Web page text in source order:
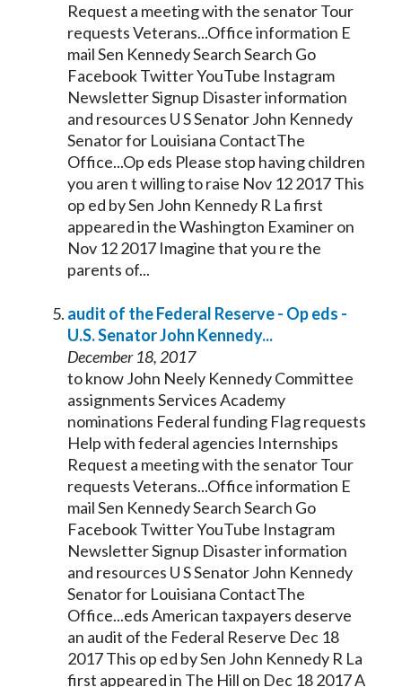
Request a meeting with the senatorTour
requests Veterans...Office information E
mail Sen KennedySearch Search Go
Facebook Twitter YouTube Instagram
Newsletter Signup Disaster information
and resources U SSenatorJohn Kennedy
Senatorfor Louisiana ContactThe
Office...Op eds Please stop having children
you aren t willing to raise Nov 12 2017 This
op ed by Sen John Kennedy R La first
appeared in the Washington Examiner on
Nov 12 2017 Imagine that you re the
parents of...
audit of the Federal Reserve - Op eds -
U.S.SenatorJohn Kennedy...
December 18, 2017
to know John Neely KennedyCommittee
assignments Services Academy
nominations Federal funding Flag requests
Help with federal agencies Internships
Request a meeting with the senatorTour
requests Veterans...Office information E
mail Sen KennedySearch Search Go
Facebook Twitter YouTube Instagram
Newsletter Signup Disaster information
and resources U SSenatorJohn Kennedy
Senatorfor Louisiana ContactThe
Office...eds American taxpayers deserve
an audit of the Federal Reserve Dec 18
2017 This op ed by Sen John Kennedy R La
first appeared in The Hill on Dec 18 2017 A